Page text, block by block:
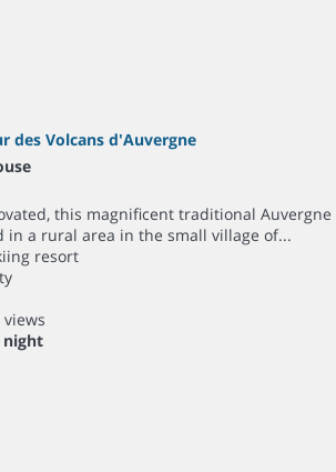
des Volcans d'Auvergne
this magnificent traditional Auvergne
in a rural area in the small village of...
resort